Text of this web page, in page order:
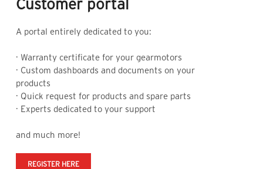
Customer portal
A portal entirely dedicated to you:
· Warranty certificate for your gearmotors
· Custom dashboards and documents on your
products
· Quick request for products and spare parts
· Experts dedicated to your support
and much more!
REGISTER HERE